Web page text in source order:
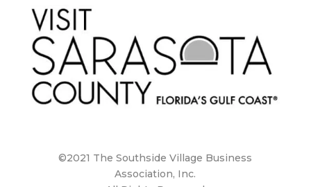
©2021 The Southside Village Business
Association, Inc.